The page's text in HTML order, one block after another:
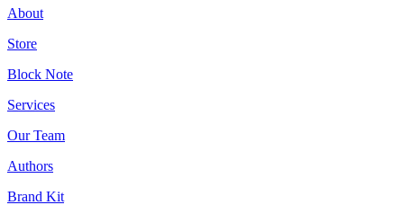
About
Store
Block Note
Services
Our Team
Authors
Brand Kit